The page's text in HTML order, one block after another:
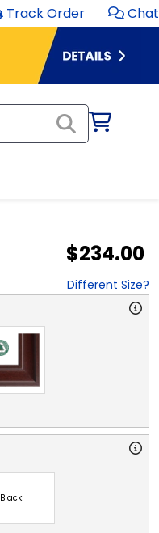
Track Order Chat
$234.00
Different Size?
Black